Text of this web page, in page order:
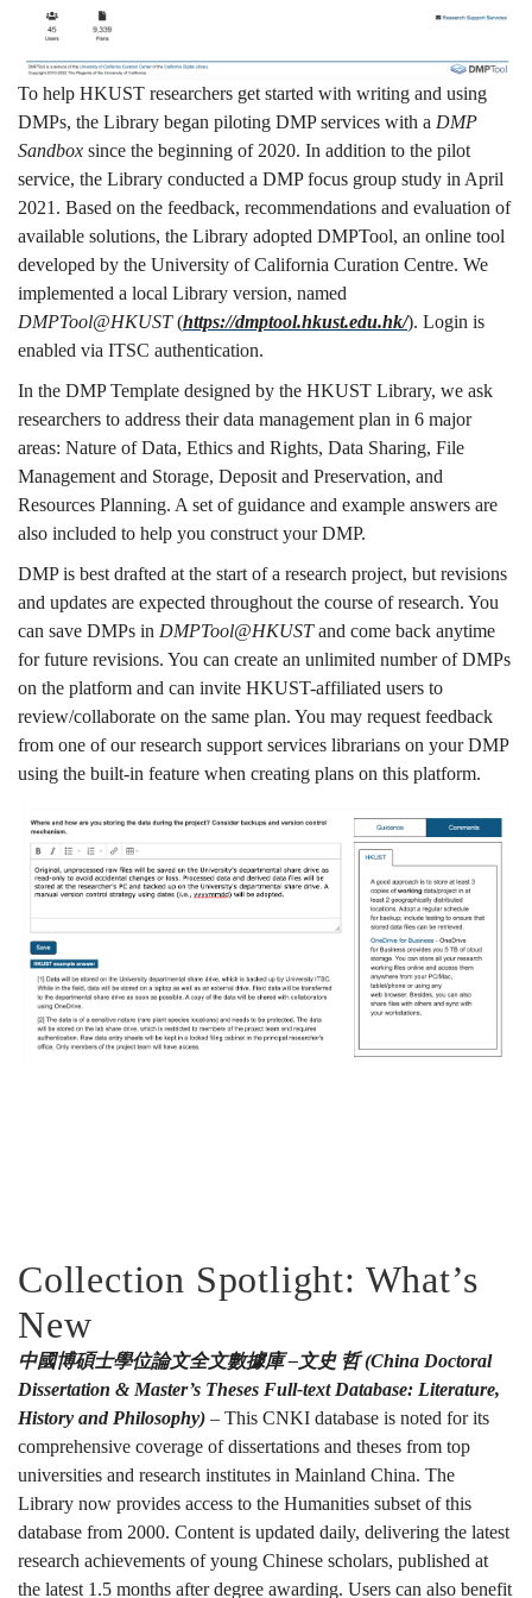
To help HKUST researchers get started with writing and using
DMPs, the Library began piloting DMP services with a DMP
Sandbox since the beginning of 2020. In addition to the pilot
service, the Library conducted a DMP focus group study in April
2021. Based on the feedback, recommendations and evaluation of
available solutions, the Library adopted DMPTool, an online tool
developed by the University of California Curation Centre. We
implemented a local Library version, named
DMPTool@HKUST(https://dmptool.hkust.edu.hk/). Login is
enabled via ITSC authentication.
In the DMP Template designed by the HKUST Library, we ask
researchers to address their data management plan in 6 major
areas: Nature of Data, Ethics and Rights, Data Sharing, File
Management and Storage, Deposit and Preservation, and
Resources Planning. A set of guidance and example answers are
also included to help you construct your DMP.
DMP is best drafted at the start of a research project, but revisions
and updates are expected throughout the course of research. You
can save DMPs in DMPTool@HKUSTand come back anytime
for future revisions. You can create an unlimited number of DMPs
on the platform and can invite HKUST-affiliated users to
review/collaborate on the same plan. You may request feedback
from one of our research support services librarians on your DMP
using the built-in feature when creating plans on this platform.
Collection Spotlight: What’s
New
中國博碩士學位論文全文數據庫 –文史 哲 (China Doctoral
Dissertation & Master’s Theses Full-text Database: Literature,
History and Philosophy) – This CNKI database is noted for its
comprehensive coverage of dissertations and theses from top
universities and research institutes in Mainland China. The
Library now provides access to the Humanities subset of this
database from 2000. Content is updated daily, delivering the latest
research achievements of young Chinese scholars, published at
the latest 1.5 months after degree awarding. Users can also benefit